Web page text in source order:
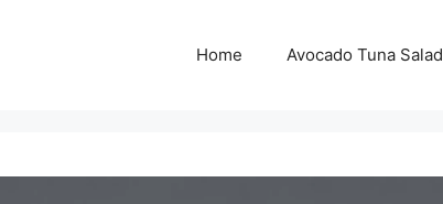
Home Avocado Tuna Salad